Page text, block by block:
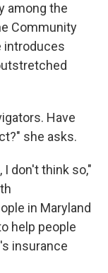
among the
Community
introduces
Have
she asks.
don't think so,"
in Maryland
help people
insurance